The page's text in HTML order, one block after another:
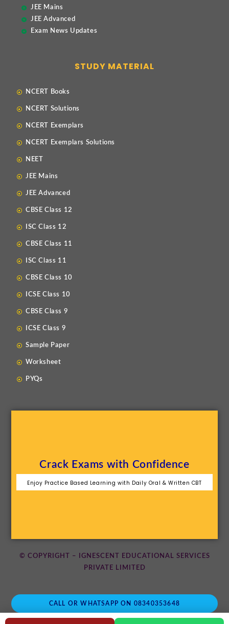
JEE Mains
JEE Advanced
Exam News Updates
STUDY MATERIAL
NCERT Books
NCERT Solutions
NCERT Exemplars
NCERT Exemplars Solutions
NEET
JEE Mains
JEE Advanced
CBSE Class 12
ISC Class 12
CBSE Class 11
ISC Class 11
CBSE Class 10
ICSE Class 10
CBSE Class 9
ICSE Class 9
Sample Paper
Worksheet
PYQs
Crack Exams with Confidence
Enjoy Practice Based Learning with Daily Oral & Written CBT
© COPYRIGHT – IGNESCENT EDUCATIONAL SERVICES
PRIVATE LIMITED
CALL OR WHATSAPP ON 08340353648